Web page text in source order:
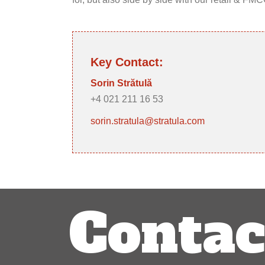
Key Contact:
Sorin Strătulă
+4 021 211 16 53
sorin.stratula@stratula.com
Post
navigation